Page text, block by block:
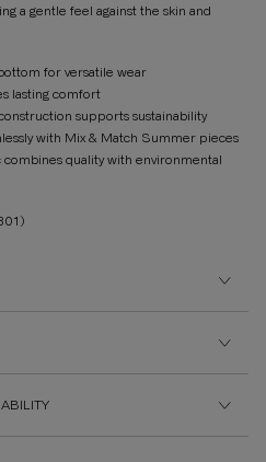
a gentle feel against the skin and
for versatile wear
lasting comfort
supports sustainability
with Mix & Match Summer pieces
quality with environmental